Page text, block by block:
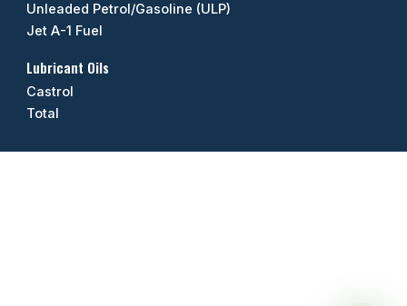
Unleaded Petrol/Gasoline (ULP)
Jet A-1 Fuel
Lubricant Oils
Castrol
Total